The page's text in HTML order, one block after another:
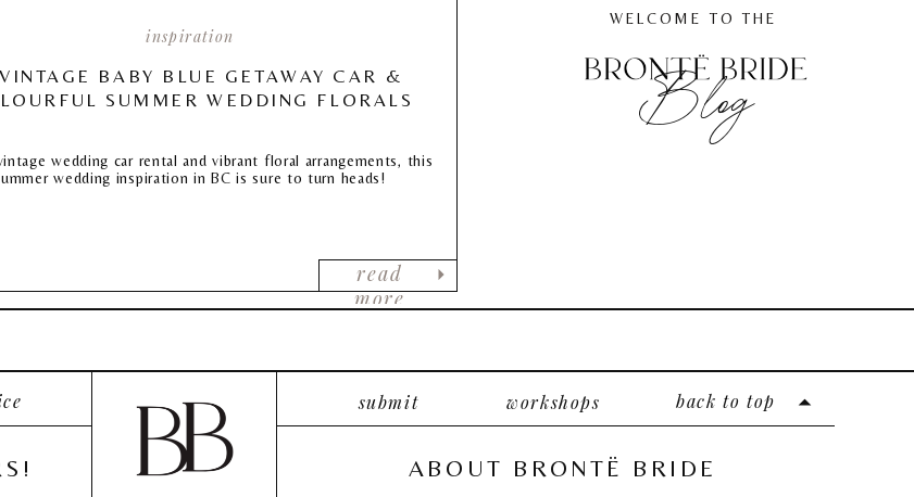
WELCOME TO THE
Blog
read
more
inspiration
BABY BLUE GETAWAY CAR &
SUMMER WEDDING FLORALS
wedding car rental and vibrant floral arrangements, this
wedding inspiration in BC is sure to turn heads!
back to top
workshops
ABOUT BRONTË BRIDE
submit